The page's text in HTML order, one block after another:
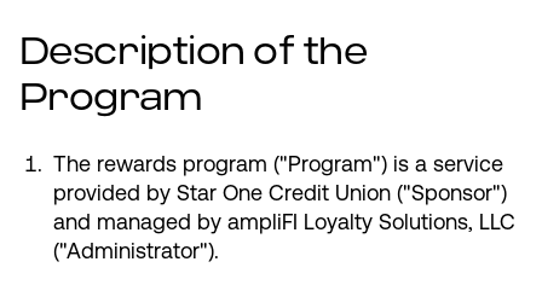
Most Commonly Searched:
How to Move Money
Youth Accounts
Description of the
Program
The rewards program ("Program") is a service
provided by Star One Credit Union ("Sponsor")
and managed by ampliFI Loyalty Solutions, LLC
("Administrator").